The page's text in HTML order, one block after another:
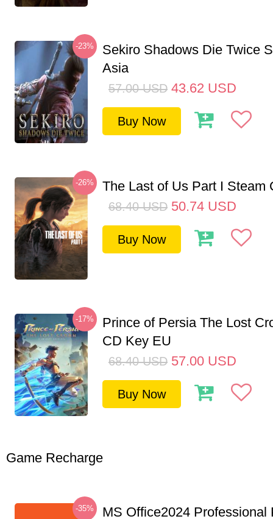
-23%
Sekiro Shadows Die Twice
Asia
57.00 USD 43.62 USD
Buy Now
-26% The Last of Us Part I Steam
68.40 USD 50.74 USD
Buy Now
-17%
Prince of Persia The Lost
CD Key EU
68.40 USD 57.00 USD
Buy Now
Game Recharge
-35% MS Office2024 Professional